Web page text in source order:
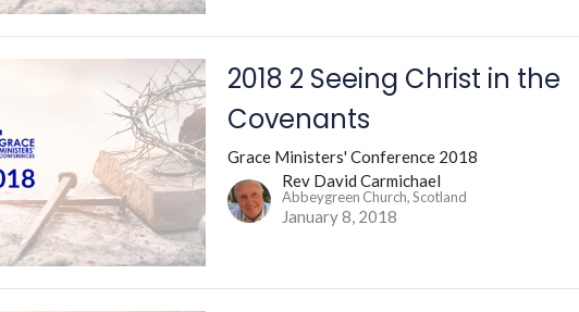
2018 2 Seeing Christ in the
Covenants
Grace Ministers' Conference 2018
Rev David Carmichael
Abbeygreen Church, Scotland
January 8, 2018